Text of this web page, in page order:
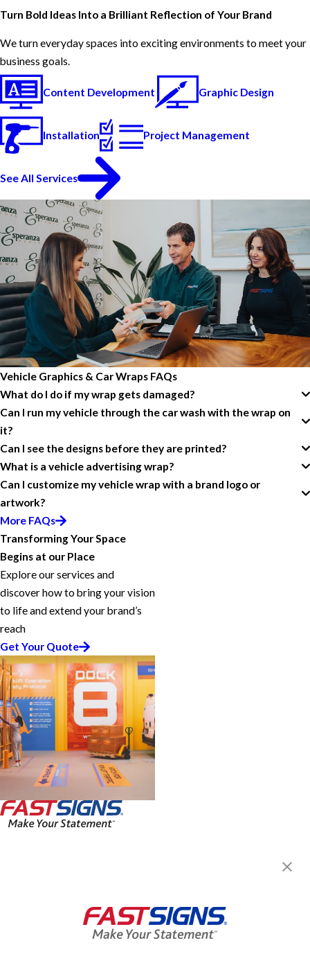
Turn Bold Ideas Into a Brilliant Reflection of Your Brand
We turn everyday spaces into exciting environments to meet your
business goals.
Content Development Graphic Design
Installation Project Management
See All Services
Vehicle Graphics & Car Wraps FAQs
What do I do if my wrap gets damaged?
Can I run my vehicle through the car wash with the wrap on
it?
Can I see the designs before they are printed?
What is a vehicle advertising wrap?
Can I customize my vehicle wrap with a brand logo or
artwork?
More FAQs
Transforming Your Space
Begins at our Place
Explore our services and
discover how to bring your vision
to life and extend your brand’s
reach
Get Your Quote
By Appointment Only